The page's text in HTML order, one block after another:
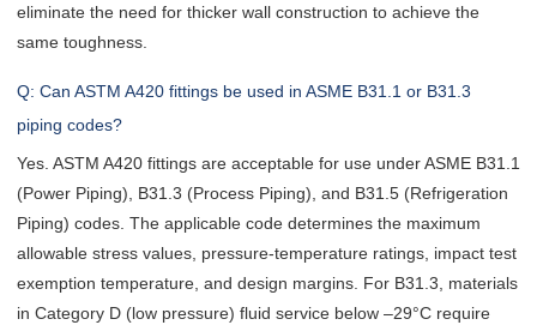
eliminate the need for thicker wall construction to achieve the
same toughness.
Q: Can ASTM A420 fittings be used in ASME B31.1 or B31.3
piping codes?
Yes. ASTM A420 fittings are acceptable for use under ASME B31.1
(Power Piping), B31.3 (Process Piping), and B31.5 (Refrigeration
Piping) codes. The applicable code determines the maximum
allowable stress values, pressure-temperature ratings, impact test
exemption temperature, and design margins. For B31.3, materials
in Category D (low pressure) fluid service below –29°C require